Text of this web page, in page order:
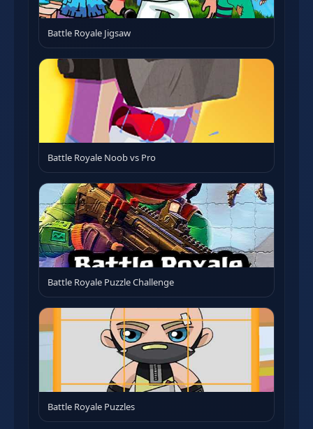
Battle Royale Jigsaw
Battle Royale Noob vs Pro
Battle Royale Puzzle Challenge
Battle Royale Puzzles